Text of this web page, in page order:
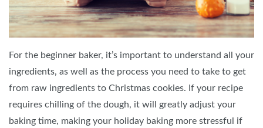
For the beginner baker, it’s important to understand all your
ingredients, as well as the process you need to take to get
from raw ingredients to Christmas cookies. If your recipe
requires chilling of the dough, it will greatly adjust your
baking time, making your holiday baking more stressful if